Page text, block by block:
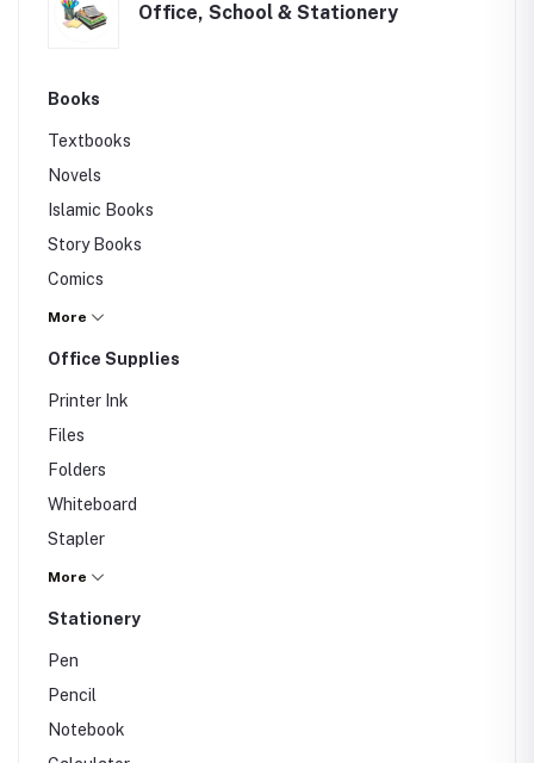
Office, School & Stationery
Books
Textbooks
Novels
Islamic Books
Story Books
Comics
Magazines
Others
More
Office Supplies
Printer Ink
Files
Folders
Whiteboard
Stapler
Office Chair
Office Lunch Box
More
Stationery
Pen
Pencil
Notebook